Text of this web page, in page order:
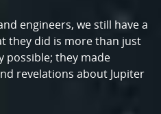
engineers, we still have a
they did is more than just
possible; they made
revelations about Jupiter